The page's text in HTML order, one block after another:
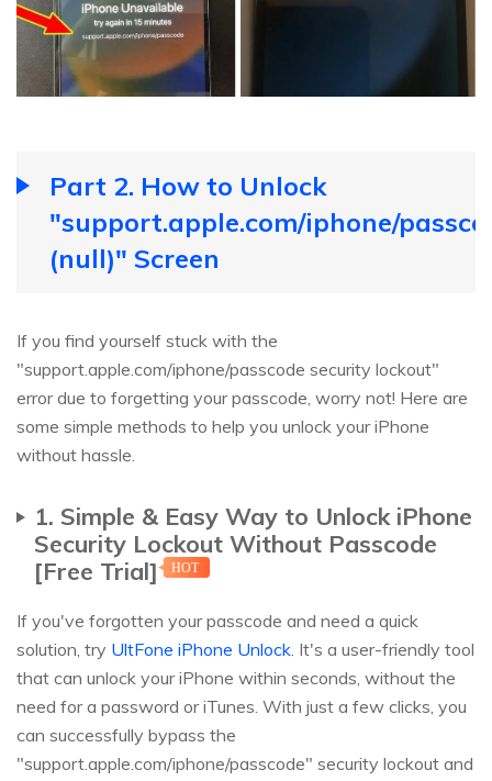
Part 2. How to Unlock
"support.apple.com/iphone/
(null)" Screen
If you find yourself stuck with the
"support.apple.com/iphone/passcode security lockout"
error due to forgetting your passcode, worry not! Here are
some simple methods to help you unlock your iPhone
without hassle.
1. Simple & Easy Way to Unlock iPhone
Security Lockout Without Passcode
[Free Trial]
HOT
If you've forgotten your passcode and need a quick
solution, try UltFone iPhone Unlock. It's a user-friendly tool
that can unlock your iPhone within seconds, without the
need for a password or iTunes. With just a few clicks, you
can successfully bypass the
"support.apple.com/iphone/passcode" security lockout and